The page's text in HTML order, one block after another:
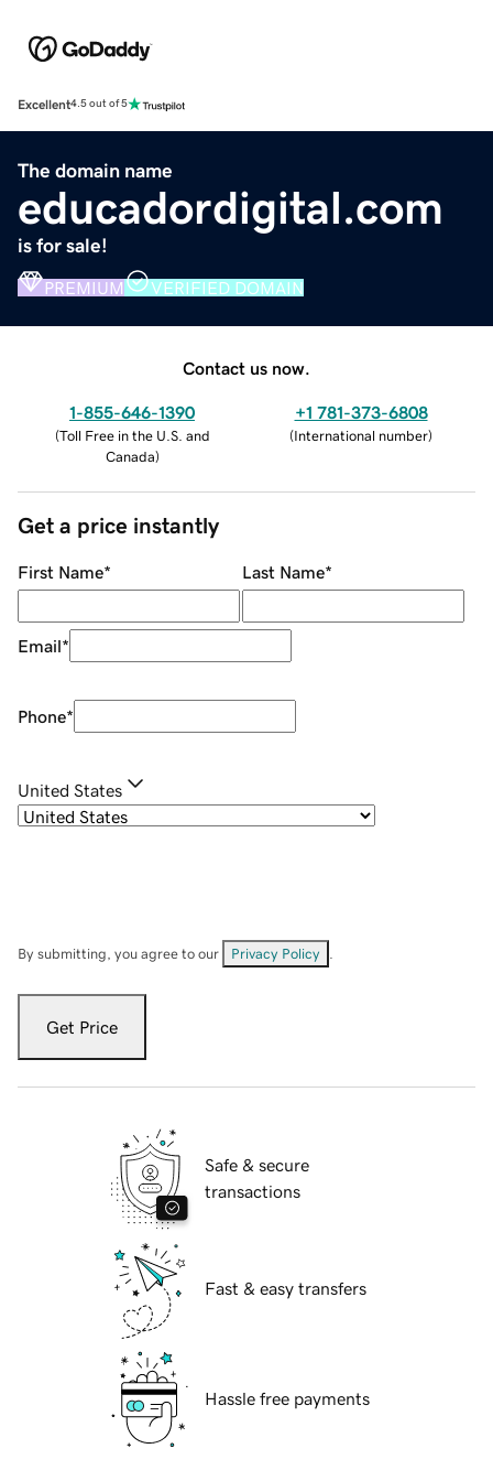
Excellent4.5 out of 5
The domain name
educadordigital.com
is for sale!
PREMIUM VERIFIED DOMAIN
Contact us now.
1-855-646-1390
(Toll Free in the U.S. and
Canada)
+1 781-373-6808
(International number)
Get a price instantly
First Name* Last Name*
Email*
Phone*
United States
By submitting, you agree to our Privacy Policy
Get Price
Safe & secure
transactions
Fast & easy transfers
Hassle free payments